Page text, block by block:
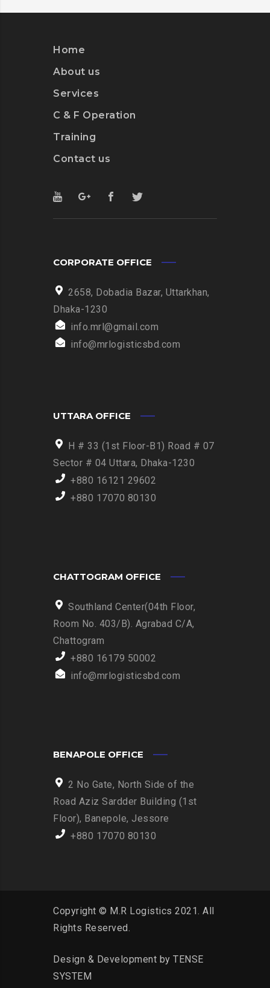
Home
About us
Services
C & F Operation
Training
Contact us
CORPORATE OFFICE
2658, Dobadia Bazar, Uttarkhan,
Dhaka-1230
info.mrl@gmail.com
info@mrlogisticsbd.com
UTTARA OFFICE
H # 33 (1st Floor-B1) Road # 07
Sector # 04 Uttara, Dhaka-1230
+880 16121 29602
+880 17070 80130
CHATTOGRAM OFFICE
Southland Center(04th Floor,
Room No. 403/B). Agrabad C/A,
Chattogram
+880 16179 50002
info@mrlogisticsbd.com
BENAPOLE OFFICE
2 No Gate, North Side of the
Road Aziz Sardder Building (1st
Floor), Banepole, Jessore
+880 17070 80130
Copyright © M.R Logistics 2021. All
Rights Reserved.
Design & Development by TENSE
SYSTEM